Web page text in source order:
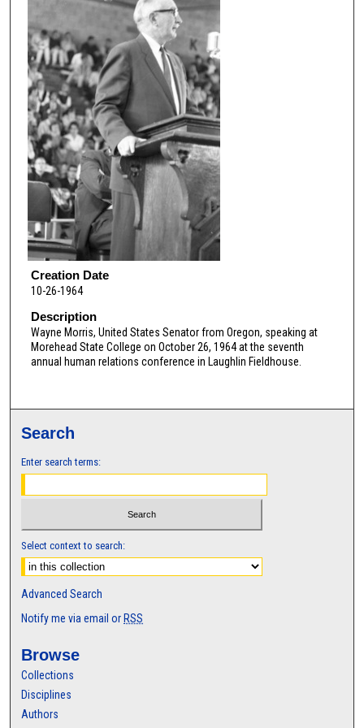
Creation Date
10-26-1964
Description
Wayne Morris, United States Senator from Oregon, speaking at
Morehead State College on October 26, 1964 at the seventh
annual human relations conference in Laughlin Fieldhouse.
Search
Enter search terms:
Select context to search:
Advanced Search
Notify me via email orRSS
Browse
Collections
Disciplines
Authors